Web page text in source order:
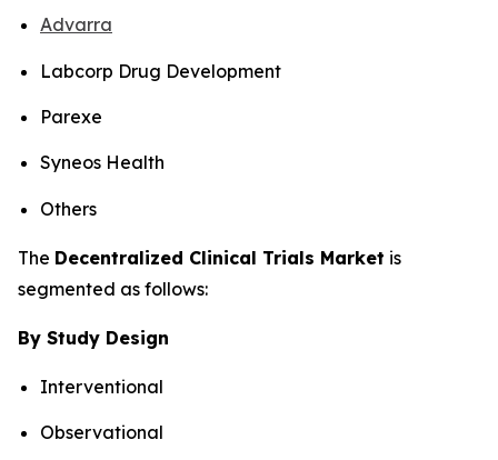
Advarra
Labcorp Drug Development
Parexe
Syneos Health
Others
The Decentralized Clinical Trials Market is
segmented as follows:
By Study Design
Interventional
Observational